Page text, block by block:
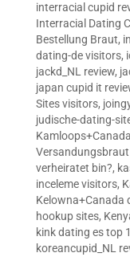
interracial cupid
Interracial Dating
Bestellung Braut,
dating-de visitors,
jackd_NL review,
japan cupid it
Sites visitors,
judische-dating-
verheiratet bin?,
inceleme visitors,
Kelowna+Canada
hookup sites,
kink dating es top
koreancupid_NL